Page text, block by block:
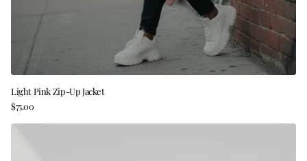
Light Pink Zip-Up Jacket
$75.00